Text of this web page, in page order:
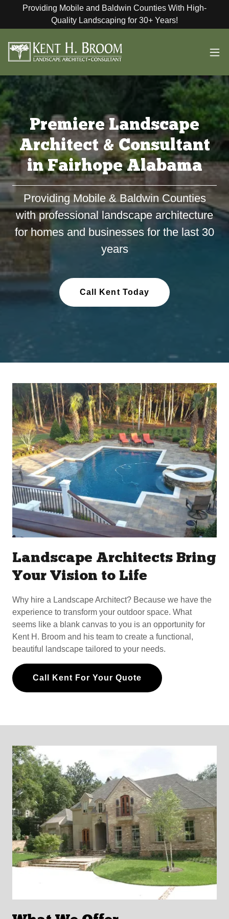
Providing Mobile and Baldwin Counties With High-
Quality Landscaping for 30+ Years!
Premiere Landscape
Architect & Consultant
in Fairhope Alabama
Providing Mobile & Baldwin Counties
with professional landscape architecture
for homes and businesses for the last 30
years
Call Kent Today
Landscape Architects Bring
Your Vision to Life
Why hire a Landscape Architect? Because we have the
experience to transform your outdoor space. What
seems like a blank canvas to you is an opportunity for
Kent H. Broom and his team to create a functional,
beautiful landscape tailored to your needs.
Call Kent For Your Quote